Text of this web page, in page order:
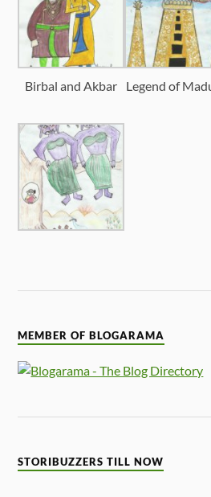
Birbal and Akbar Legend of
MEMBER OF BLOGARAMA
STORIBUZZERS TILL NOW